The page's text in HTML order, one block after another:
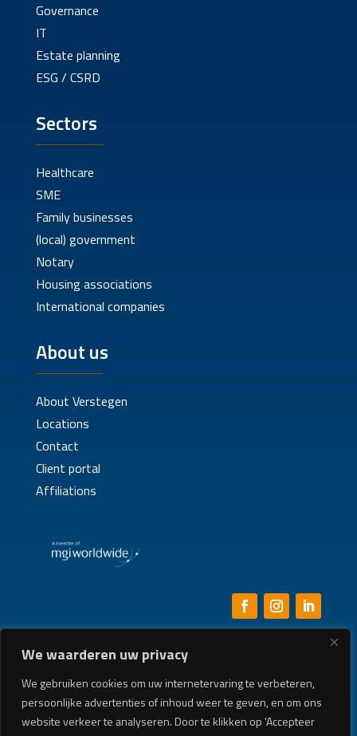
We waarderen uw privacy
We gebruiken cookies om uw internetervaring te verbeteren,
persoonlijke advertenties of inhoud weer te geven, en om ons
website verkeer te analyseren. Door te klikken op 'Accepteer
Governance
IT
Estate planning
ESG / CSRD
Sectors
Healthcare
SME
Family businesses
(local) government
Notary
Housing associations
International companies
About us
About Verstegen
Locations
Contact
Client portal
Affiliations
General Terms & Conditions|
Whistleblower Policy Complaints Procedure
Built by:BURO RUW